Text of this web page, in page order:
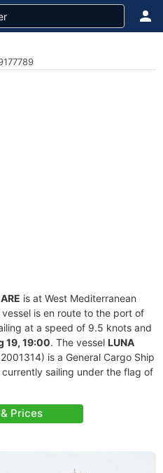
is at West Mediterranean
is en route to the port of
at a speed of 9.5 knots and
19, 19:00. The vessel LUNA
is a General Cargo Ship
sailing under the flag of
Prices